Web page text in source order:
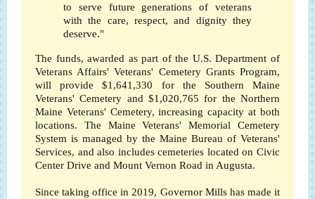
to serve future generations of veterans
with the care, respect, and dignity they
deserve."
The funds, awarded as part of the U.S. Department of
Veterans Affairs' Veterans' Cemetery Grants Program,
will provide $1,641,330 for the Southern Maine
Veterans' Cemetery and $1,020,765 for the Northern
Maine Veterans' Cemetery, increasing capacity at both
locations. The Maine Veterans' Memorial Cemetery
System is managed by the Maine Bureau of Veterans'
Services, and also includes cemeteries located on Civic
Center Drive and Mount Vernon Road in Augusta.
Since taking office in 2019, Governor Mills has made it